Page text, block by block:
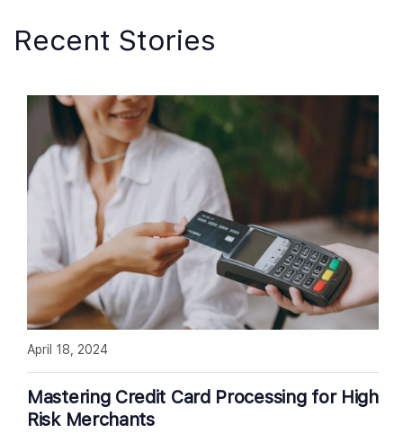
Recent Stories
Mastering Credit Card Processing for High
Risk Merchants
April 18, 2024